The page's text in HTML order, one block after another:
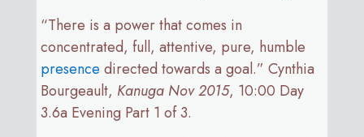
“There is a power that comes in
concentrated, full, attentive, pure, humble
presence directed towards a goal.” Cynthia
Bourgeault, Kanuga Nov 2015, 10:00 Day
3.6a Evening Part 1 of 3.